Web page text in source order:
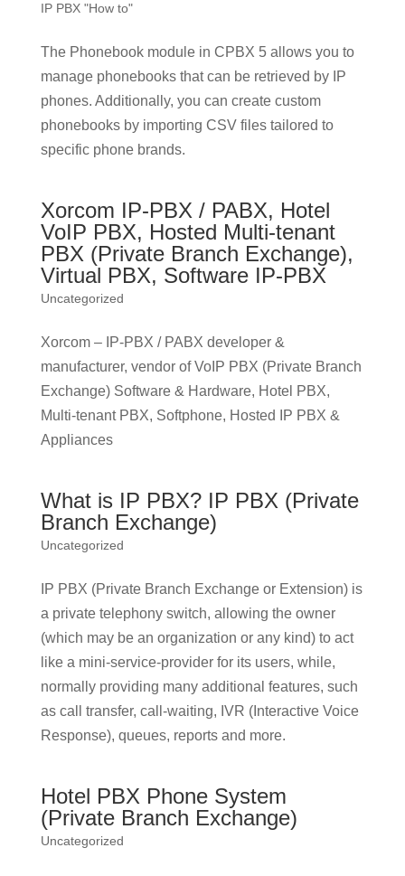
IP PBX "How to"
The Phonebook module in CPBX 5 allows you to
manage phonebooks that can be retrieved by IP
phones. Additionally, you can create custom
phonebooks by importing CSV files tailored to
specific phone brands.
Xorcom IP-PBX / PABX, Hotel
VoIP PBX, Hosted Multi-tenant
PBX (Private Branch Exchange),
Virtual PBX, Software IP-PBX
Uncategorized
Xorcom – IP-PBX / PABX developer &
manufacturer, vendor of VoIP PBX (Private Branch
Exchange) Software & Hardware, Hotel PBX,
Multi-tenant PBX, Softphone, Hosted IP PBX &
Appliances
What is IP PBX? IP PBX (Private
Branch Exchange)
Uncategorized
IP PBX (Private Branch Exchange or Extension) is
a private telephony switch, allowing the owner
(which may be an organization or any kind) to act
like a mini-service-provider for its users, while,
normally providing many additional features, such
as call transfer, call-waiting, IVR (Interactive Voice
Response), queues, reports and more.
Hotel PBX Phone System
(Private Branch Exchange)
Uncategorized